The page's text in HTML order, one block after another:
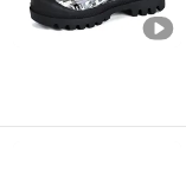
Fujian , China